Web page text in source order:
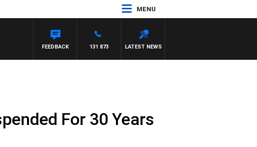
MENU
LATEST NEWS
131 873
FEEDBACK
For 30 Years